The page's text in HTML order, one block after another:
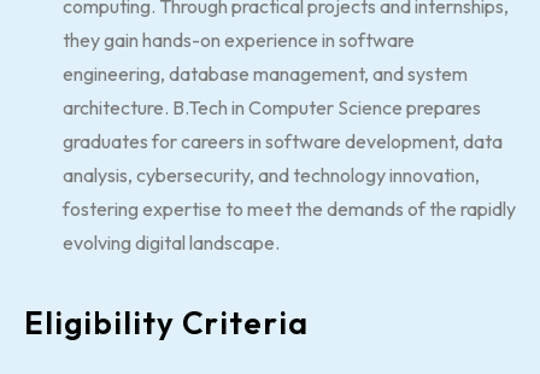
computing. Through practical projects and internships,
they gain hands-on experience in software
engineering, database management, and system
architecture. B.Tech in Computer Science prepares
graduates for careers in software development, data
analysis, cybersecurity, and technology innovation,
fostering expertise to meet the demands of the rapidly
evolving digital landscape.
Eligibility Criteria